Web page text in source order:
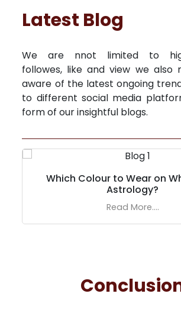
Latest Blog
We are nnot limited to
followes, like and view we also
aware of the latest ongoing
to different social media
form of our insightful blogs.
Which Colour to Wear on
Astrology?
Read More....